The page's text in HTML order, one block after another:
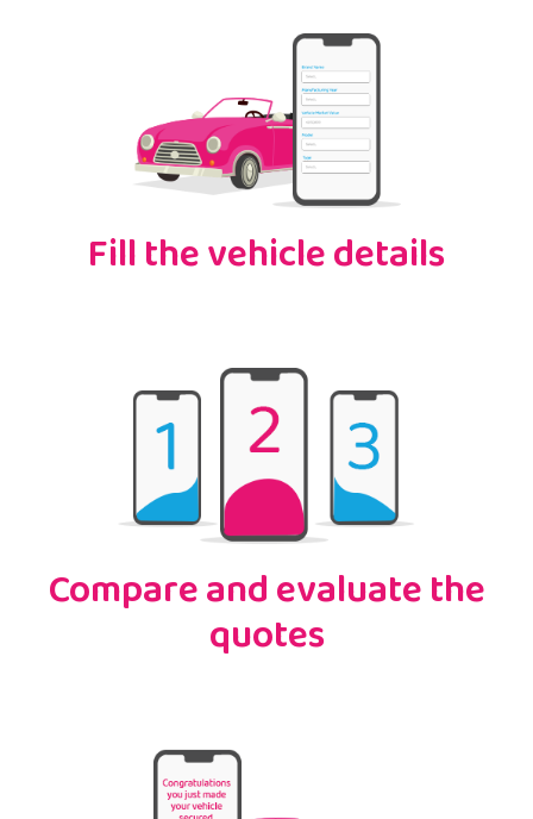
Fill the vehicle details
Compare and evaluate the
quotes